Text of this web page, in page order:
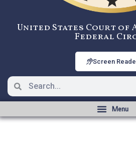
United States Court of
Federal
Screen